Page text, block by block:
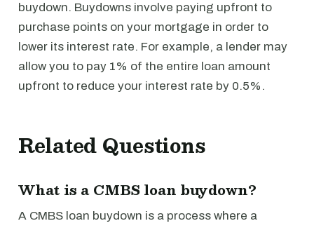
buydown. Buydowns involve paying upfront to
purchase points on your mortgage in order to
lower its interest rate. For example, a lender may
allow you to pay 1% of the entire loan amount
upfront to reduce your interest rate by 0.5%.
Related Questions
What is a CMBS loan buydown?
A CMBS loan buydown is a process where a